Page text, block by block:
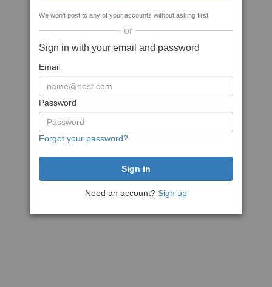
We won't post to any of your accounts without asking first
or
Sign in with your email and password
Email
Password
Forgot your password?
Need an account? Sign up